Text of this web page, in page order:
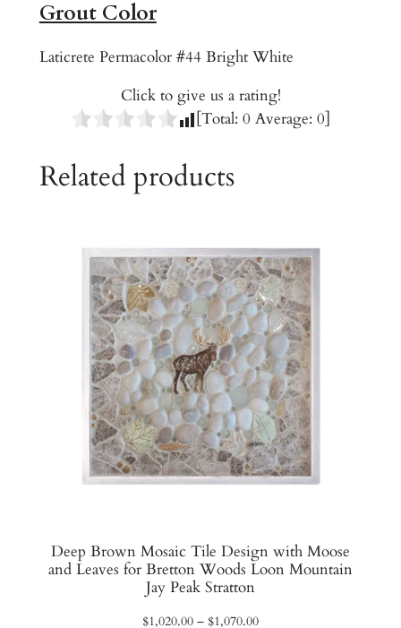
q
a
y
Grout Color
Laticrete Permacolor #44 Bright White
Click to give us a rating!
[Total: 0 Average: 0]
Related products
Deep Brown Mosaic Tile Design with Moose
and Leaves for Bretton Woods Loon Mountain
Jay Peak Stratton
$1,020.00 – $1,070.00Price